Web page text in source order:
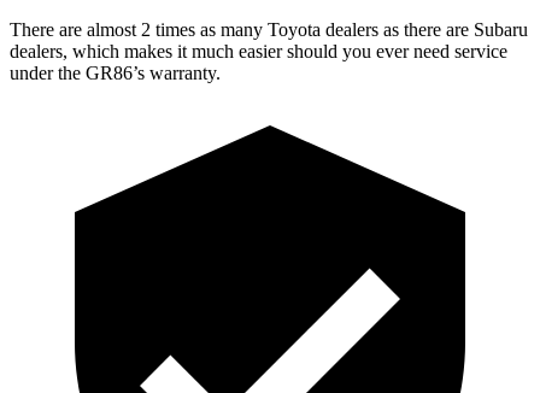
There are almost 2 times as many Toyota dealers as there are Subaru
dealers, which makes it much easier should you ever need service
under the GR86’s warranty.